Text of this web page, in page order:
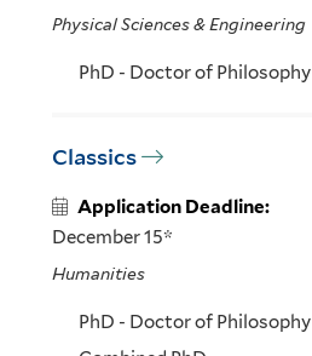
Physical Sciences & Engineering
PhD - Doctor of Philosophy
Classics
Application Deadline:
December 15*
Humanities
PhD - Doctor of Philosophy